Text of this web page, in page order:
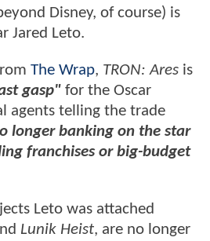
Disney, of course) is
Jared Leto.
The Wrap, TRON: Ares is
gasp" for the Oscar
agents telling the trade
longer banking on the star
franchises or big-budget
Leto was attached
Lunik Heist, are no longer